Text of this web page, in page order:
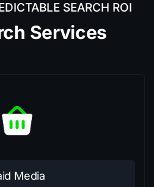
SEARCH ROI
Services
Media